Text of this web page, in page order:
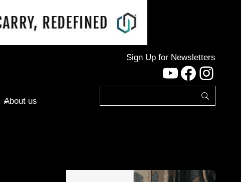
About us
Sign Up for Newsletters
YouTube